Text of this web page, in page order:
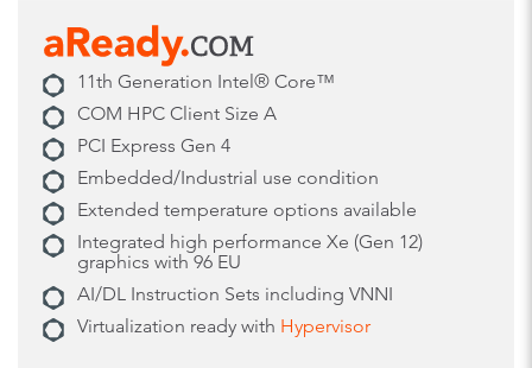
11th Generation Intel® Core™
COM HPC Client Size A
PCI Express Gen 4 ​
Embedded/Industrial use condition
Extended temperature options available
Integrated high performance Xe (Gen 12)
graphics with 96 EU
AI/DL Instruction Sets including VNNI
Virtualization ready with Hypervisor